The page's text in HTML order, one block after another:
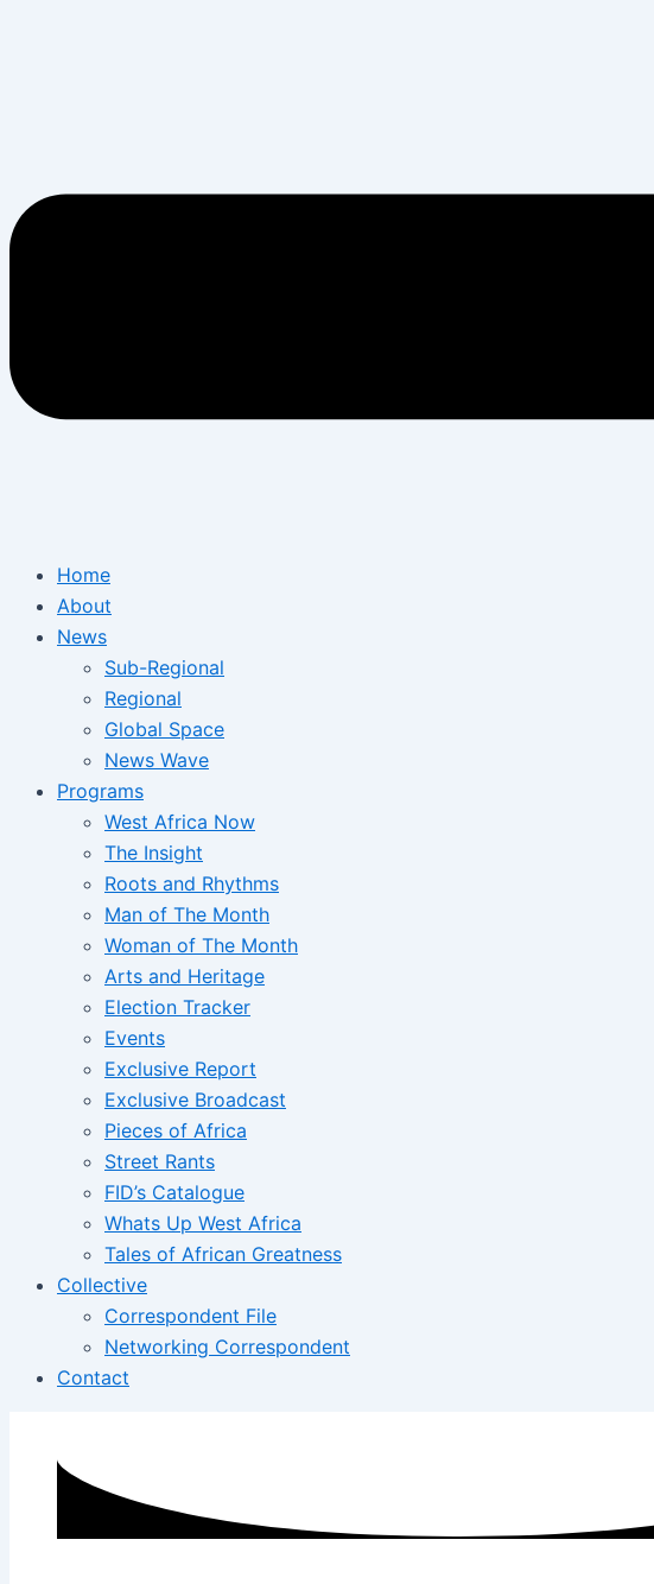
Home
About
News
Sub-Regional
Regional
Global Space
News Wave
Programs
West Africa Now
The Insight
Roots and Rhythms
Man of The Month
Woman of The Month
Arts and Heritage
Election Tracker
Events
Exclusive Report
Exclusive Broadcast
Pieces of Africa
Street Rants
FID’s Catalogue
Whats Up West Africa
Tales of African Greatness
Collective
Correspondent File
Networking Correspondent
Contact